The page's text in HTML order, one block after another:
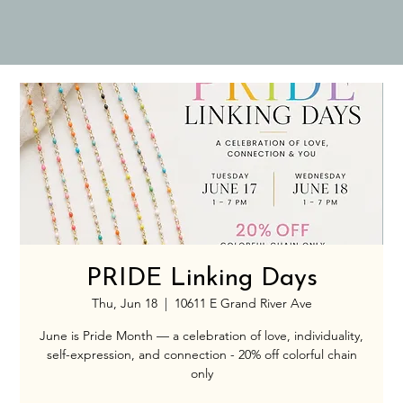
PRIDE Linking Days
Thu, Jun 18
  |
10611 E Grand River Ave
June is Pride Month — a celebration of love, individuality,
self-expression, and connection - 20% off colorful chain
only